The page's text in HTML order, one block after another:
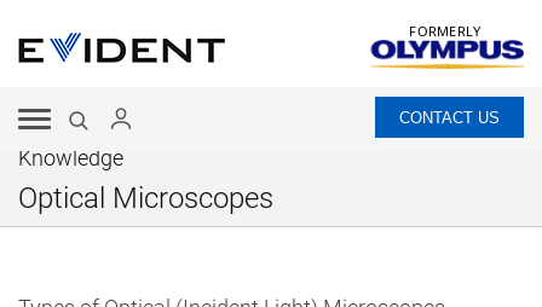
FORMERLY
CONTACT US
Knowledge
Optical Microscopes